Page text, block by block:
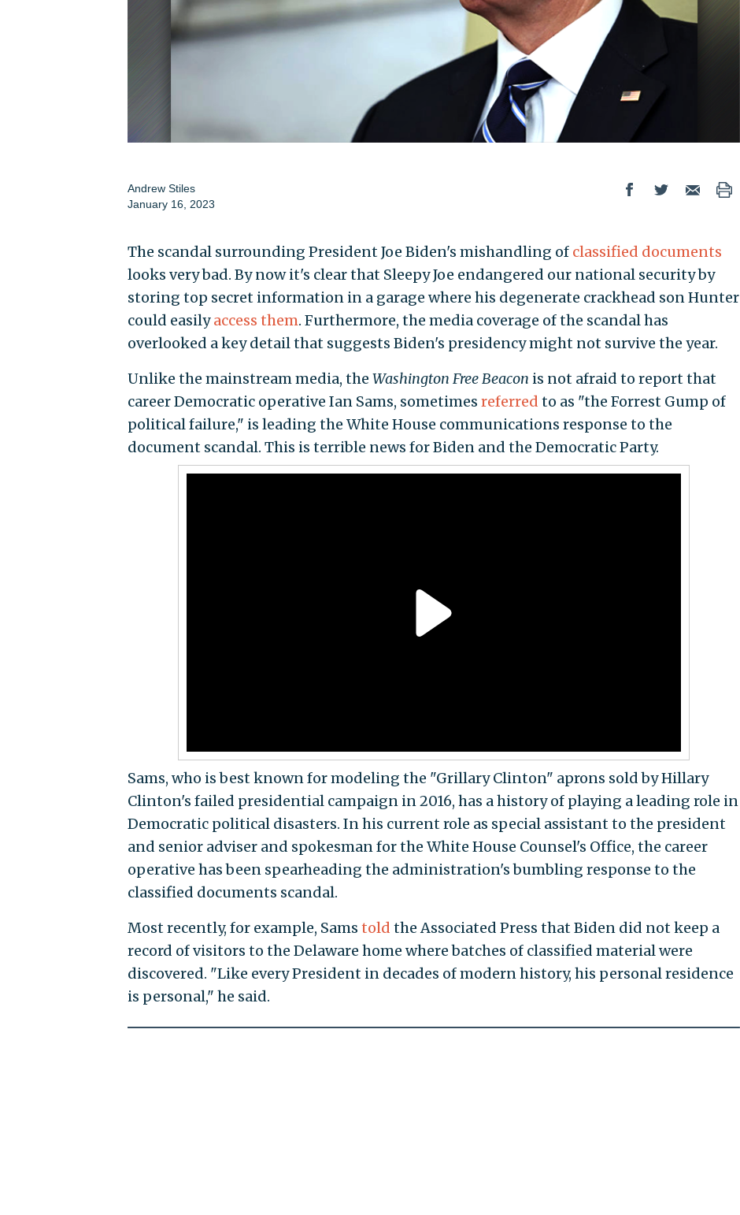
Andrew Stiles
January 16, 2023
The scandal surrounding President Joe Biden's mishandling of classified documents
looks very bad. By now it's clear that Sleepy Joe endangered our national security by
storing top secret information in a garage where his degenerate crackhead son Hunter
could easilyaccess them. Furthermore, the media coverage of the scandal has
overlooked a key detail that suggests Biden's presidency might not survive the year.
Unlike the mainstream media, the Washington Free Beacon is not afraid to report that
career Democratic operative Ian Sams, sometimes referred to as "the Forrest Gump of
political failure," is leading the White House communications response to the
document scandal. This is terrible news for Biden and the Democratic Party.
Sams, who is best known for modeling the "Grillary Clinton" aprons sold by Hillary
Clinton's failed presidential campaign in 2016, has a history of playing a leading role in
Democratic political disasters. In his current role as special assistant to the president
and senior adviser and spokesman for the White House Counsel's Office, the career
operative has been spearheading the administration's bumbling response to the
classified documents scandal.
Most recently, for example, Sams told the Associated Press that Biden did not keep a
record of visitors to the Delaware home where batches of classified material were
discovered. "Like every President in decades of modern history, his personal residence
is personal," he said.